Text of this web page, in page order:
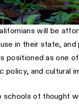
will be
in their state,
positioned as one
policy, and cultural
schools of thought